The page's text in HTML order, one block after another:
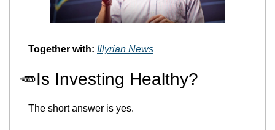
Together with: Illyrian News
🥕Is Investing Healthy?
The short answer is yes.